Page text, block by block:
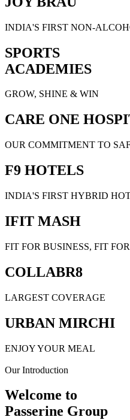
INDIA'S FIRST NON-
SPORTS
ACADEMIES
GROW, SHINE & WIN
CARE ONE
OUR COMMITMENT TO
F9 HOTELS
INDIA'S FIRST HYBRID
IFIT MASH
FIT FOR BUSINESS, FIT
COLLABR8
LARGEST COVERAGE
URBAN MIRCHI
ENJOY YOUR MEAL
Our Introduction
Welcome to
Passerine Group